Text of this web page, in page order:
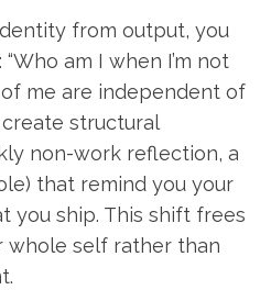
from output, you
am I when I’m not
me are independent of
create structural
non-work reflection, a
that remind you your
you ship. This shift frees
whole self rather than